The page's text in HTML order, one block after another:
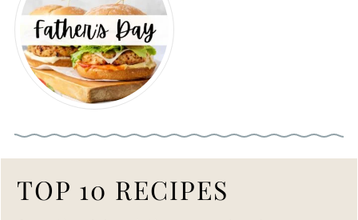
TOP 10 RECIPES